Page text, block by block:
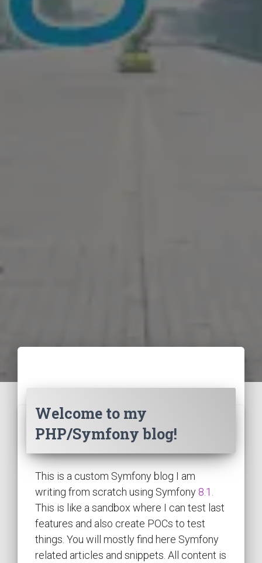
Welcome to my
PHP/Symfony blog!
This is a custom Symfony blog I am
writing from scratch using Symfony 8.1.
This is like a sandbox where I can test last
features and also create POCs to test
things. You will mostly find here Symfony
related articles and snippets. All content is